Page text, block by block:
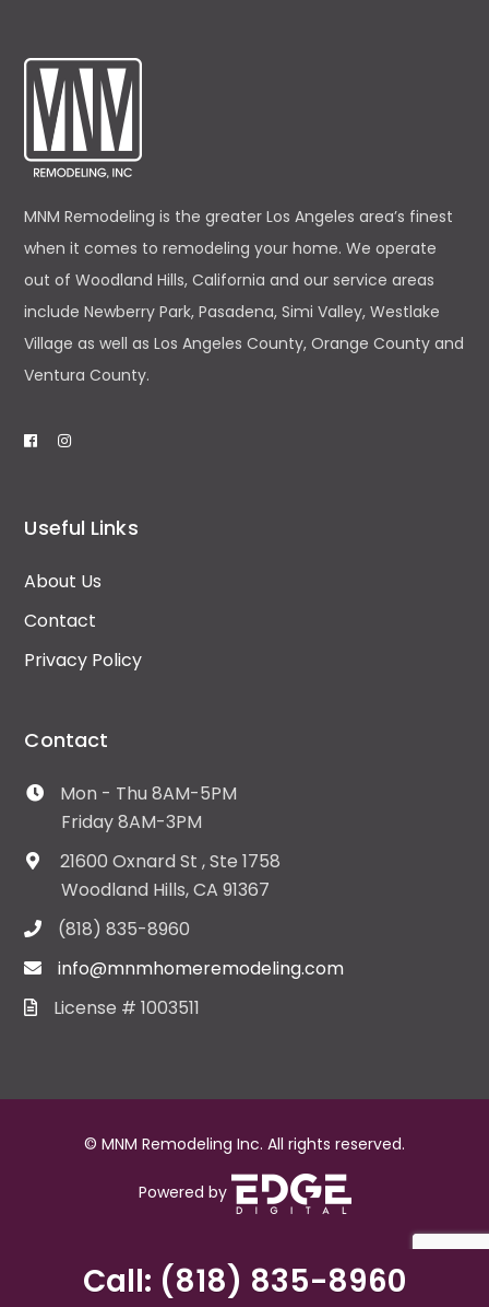
MNM Remodeling is the greater Los Angeles area’s finest
when it comes to remodeling your home. We operate
out of Woodland Hills, California and our service areas
include Newberry Park, Pasadena, Simi Valley, Westlake
Village as well as Los Angeles County, Orange County and
Ventura County.
Useful Links
About Us
Contact
Privacy Policy
Contact
Mon - Thu 8AM-5PM
Friday 8AM-3PM
21600 Oxnard St , Ste 1758
Woodland Hills, CA 91367
(818) 835-8960
info@mnmhomeremodeling.com
License # 1003511
© MNM Remodeling Inc. All rights reserved.
Powered by
Call: (818) 835-8960